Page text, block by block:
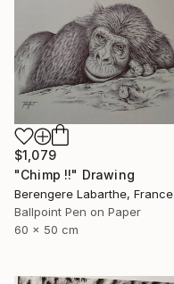
$1,079
"Chimp !!" Drawing
Berengere Labarthe, France
Ballpoint Pen on Paper
60 x 50 cm